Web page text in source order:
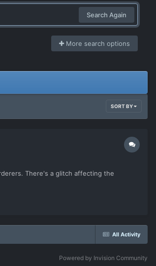
Search Again
More search options
SORT BY
There's a glitch affecting the
All Activity
Powered by Invision Community